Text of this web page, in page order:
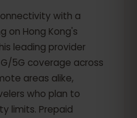
with a
on Hong Kong's
leading provider
5G coverage across
areas alike,
who plan to
limits. Prepaid